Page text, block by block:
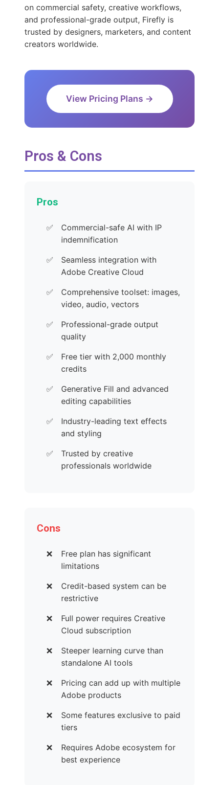
on commercial safety, creative workflows,
and professional-grade output, Firefly is
trusted by designers, marketers, and content
creators worldwide.
View Pricing Plans →
Pros & Cons
Pros
Commercial-safe AI with IP
indemnification
Seamless integration with
Adobe Creative Cloud
Comprehensive toolset: images,
video, audio, vectors
Professional-grade output
quality
Free tier with 2,000 monthly
credits
Generative Fill and advanced
editing capabilities
Industry-leading text effects
and styling
Trusted by creative
professionals worldwide
Cons
Free plan has significant
limitations
Credit-based system can be
restrictive
Full power requires Creative
Cloud subscription
Steeper learning curve than
standalone AI tools
Pricing can add up with multiple
Adobe products
Some features exclusive to paid
tiers
Requires Adobe ecosystem for
best experience